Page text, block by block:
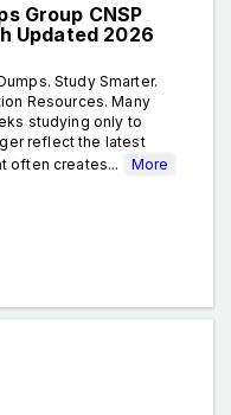
Group CNSP
Updated 2026
Study Smarter.
Resources. Many
studying only to
reflect the latest
often creates...
More